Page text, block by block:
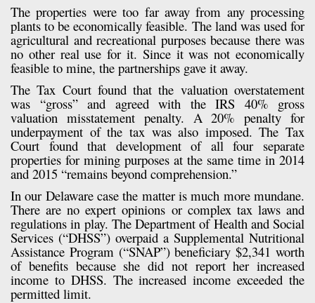
The properties were too far away from any processing
plants to be economically feasible. The land was used for
agricultural and recreational purposes because there was
no other real use for it. Since it was not economically
feasible to mine, the partnerships gave it away.
The Tax Court found that the valuation overstatement
was “gross” and agreed with the IRS 40% gross
valuation misstatement penalty. A 20% penalty for
underpayment of the tax was also imposed. The Tax
Court found that development of all four separate
properties for mining purposes at the same time in 2014
and 2015 “remains beyond comprehension.”
In our Delaware case the matter is much more mundane.
There are no expert opinions or complex tax laws and
regulations in play. The Department of Health and Social
Services (“DHSS”) overpaid a Supplemental Nutritional
Assistance Program (“SNAP”) beneficiary $2,341 worth
of benefits because she did not report her increased
income to DHSS. The increased income exceeded the
permitted limit.